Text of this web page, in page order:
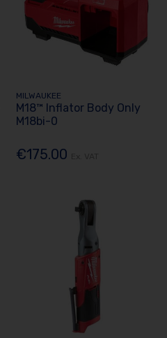
MILWAUKEE
M18™ Inflator Body Only
M18bi-0
€175.00